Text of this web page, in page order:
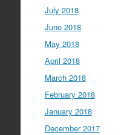
July 2018
June 2018
May 2018
April 2018
March 2018
February 2018
January 2018
December 2017